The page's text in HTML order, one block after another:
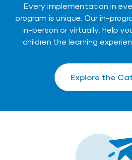
Every implementation in
program is unique. Our in-
in-person or virtually, help
children the learning
Explore the